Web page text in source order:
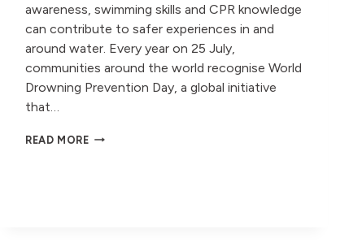
awareness, swimming skills and CPR knowledge
can contribute to safer experiences in and
around water. Every year on 25 July,
communities around the world recognise World
Drowning Prevention Day, a global initiative
that…
READ MOREWORLD